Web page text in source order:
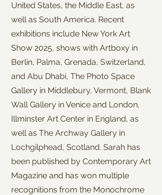
United States, the Middle East, as
well as South America. Recent
exhibitions include New York Art
Show 2025, shows with Artboxy in
Berlin, Palma, Grenada, Switzerland,
and Abu Dhabi, The Photo Space
Gallery in Middlebury, Vermont, Blank
Wall Gallery in Venice and London,
Illminster Art Center in England, as
well as The Archway Gallery in
Lochgilphead, Scotland. Sarah has
been published by Contemporary Art
Magazine and has won multiple
recognitions from the Monochrome